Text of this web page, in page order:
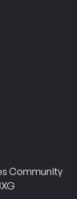
Community